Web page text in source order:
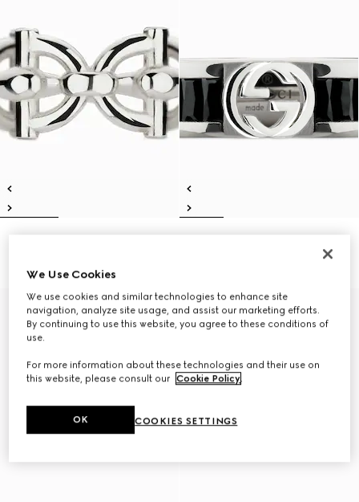
We Use Cookies
We use cookies and similar technologies to enhance site
navigation, analyze site usage, and assist our marketing efforts.
By continuing to use this website, you agree to these conditions of
use.
For more information about these technologies and their use on
this website, please consult our Cookie Policy.
COOKIES SETTINGS
OK